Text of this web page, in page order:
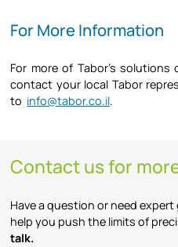
For More Information
For more of Tabor’s
contact your local Tabor
to info@tabor.co.il.
Contact us for
Have a question or need
help you push the limits of
talk.